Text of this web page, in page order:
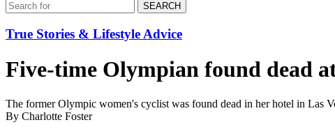
SEARCH
True Stories & Lifestyle Advice
Five-time Olympian found dead
The former Olympic women's cyclist was found dead in her hotel in Las
By Charlotte Foster